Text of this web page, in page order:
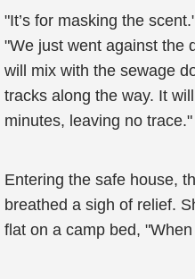
"It’s for masking the
"We just went against the
will mix with the sewage
tracks along the way. It
minutes, leaving no trace."
Entering the safe house,
breathed a sigh of relief.
flat on a camp bed,